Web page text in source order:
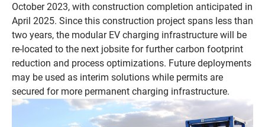
October 2023, with construction completion anticipated in
April 2025. Since this construction project spans less than
two years, the modular EV charging infrastructure will be
re-located to the next jobsite for further carbon footprint
reduction and process optimizations. Future deployments
may be used as interim solutions while permits are
secured for more permanent charging infrastructure.